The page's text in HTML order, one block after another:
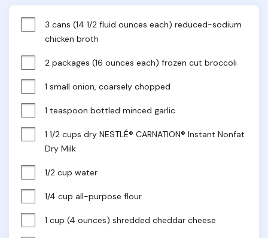
3 cans (14 1/2 fluid ounces each) reduced-sodium
chicken broth
2 packages (16 ounces each) frozen cut broccoli
1 small onion, coarsely chopped
1 teaspoon bottled minced garlic
1 1/2 cups dry NESTLÉ® CARNATION® Instant Nonfat
Dry Milk
1/2 cup water
1/4 cup all-purpose flour
1 cup (4 ounces) shredded cheddar cheese